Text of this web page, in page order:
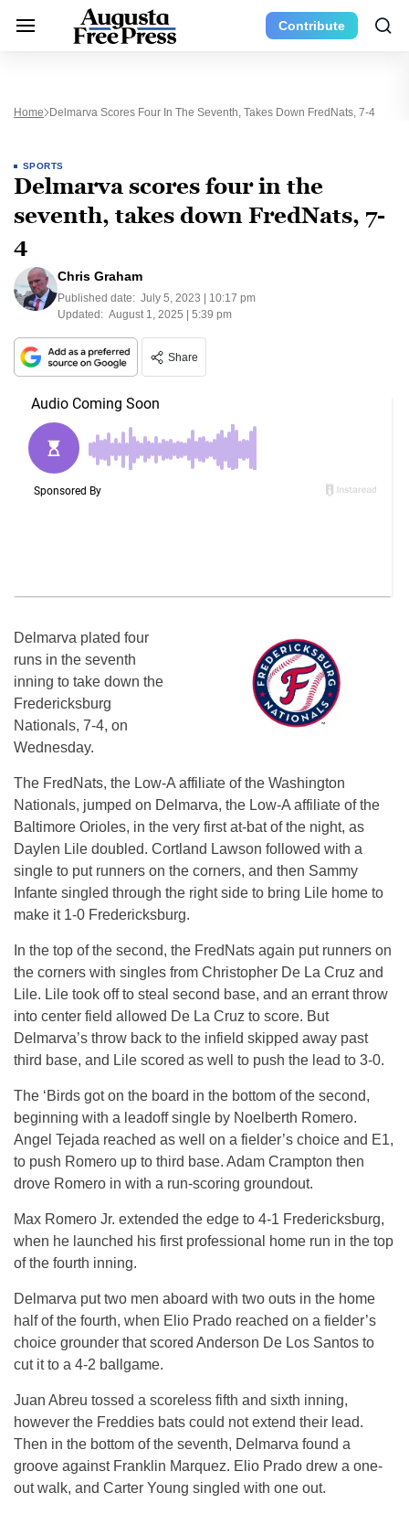
Contribute
Home Delmarva Scores Four In The Seventh, Takes Down FredNats, 7-4
SPORTS
Delmarva scores four in the
seventh, takes down FredNats, 7-
4
Chris Graham
Published date: July 5, 2023 | 10:17 pm
Updated: August 1, 2025 | 5:39 pm
Share
Delmarva plated four
runs in the seventh
inning to take down the
Fredericksburg
Nationals, 7-4, on
Wednesday.
The FredNats, the Low-A affiliate of the Washington
Nationals, jumped on Delmarva, the Low-A affiliate of the
Baltimore Orioles, in the very first at-bat of the night, as
Daylen Lile doubled. Cortland Lawson followed with a
single to put runners on the corners, and then Sammy
Infante singled through the right side to bring Lile home to
make it 1-0 Fredericksburg.
In the top of the second, the FredNats again put runners on
the corners with singles from Christopher De La Cruz and
Lile. Lile took off to steal second base, and an errant throw
into center field allowed De La Cruz to score. But
Delmarva’s throw back to the infield skipped away past
third base, and Lile scored as well to push the lead to 3-0.
The ‘Birds got on the board in the bottom of the second,
beginning with a leadoff single by Noelberth Romero.
Angel Tejada reached as well on a fielder’s choice and E1,
to push Romero up to third base. Adam Crampton then
drove Romero in with a run-scoring groundout.
Max Romero Jr. extended the edge to 4-1 Fredericksburg,
when he launched his first professional home run in the top
of the fourth inning.
Delmarva put two men aboard with two outs in the home
half of the fourth, when Elio Prado reached on a fielder’s
choice grounder that scored Anderson De Los Santos to
cut it to a 4-2 ballgame.
Juan Abreu tossed a scoreless fifth and sixth inning,
however the Freddies bats could not extend their lead.
Then in the bottom of the seventh, Delmarva found a
groove against Franklin Marquez. Elio Prado drew a one-
out walk, and Carter Young singled with one out.